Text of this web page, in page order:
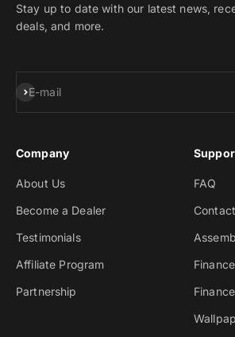
Stay up to date with our latest news,
deals, and more.
E-mail
Subscribe
Company
About Us
Become a Dealer
Testimonials
Affiliate Program
Partnership
FAQ